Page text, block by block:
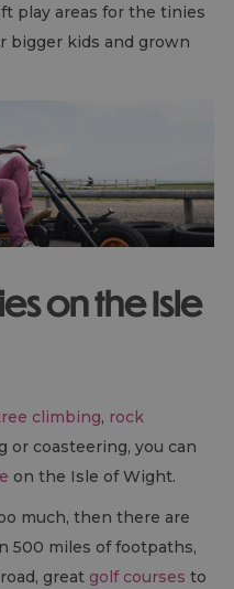
play areas for the tinies
bigger kids and grown
on the Isle
climbing, rock
or coasteering, you can
on the Isle of Wight.
much, then there are
500 miles of footpaths,
great golf courses to